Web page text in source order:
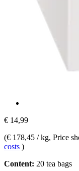
€ 14,99
(€ 178,45 / kg, Price
costs )
Content: 20 tea bags